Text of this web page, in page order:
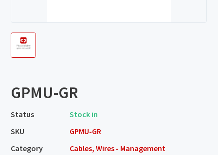
GPMU-GR
Status
Stock in
SKU
GPMU-GR
Category
Cables, Wires - Management